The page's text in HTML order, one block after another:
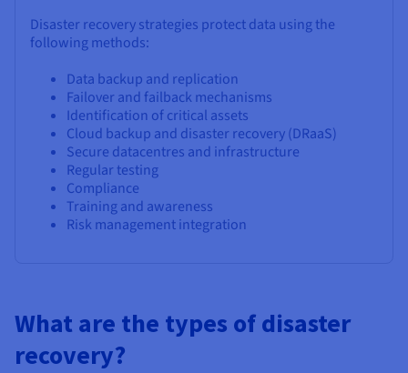
Disaster recovery strategies protect data using the
following methods:
Data backup and replication
Failover and failback mechanisms
Identification of critical assets
Cloud backup and disaster recovery (DRaaS)
Secure datacentres and infrastructure
Regular testing
Compliance
Training and awareness
Risk management integration
What are the types of disaster
recovery?